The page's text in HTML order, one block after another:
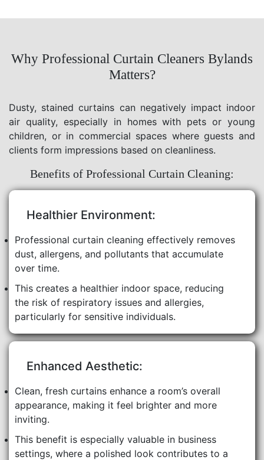
Why Professional Curtain Cleaners Bylands
Matters?
Dusty, stained curtains can negatively impact indoor
air quality, especially in homes with pets or young
children, or in commercial spaces where guests and
clients form impressions based on cleanliness.
Benefits of Professional Curtain Cleaning:
Healthier Environment:
Professional curtain cleaning effectively removes
dust, allergens, and pollutants that accumulate
over time.
This creates a healthier indoor space, reducing
the risk of respiratory issues and allergies,
particularly for sensitive individuals.
Enhanced Aesthetic:
Clean, fresh curtains enhance a room’s overall
appearance, making it feel brighter and more
inviting.
This benefit is especially valuable in business
settings, where a polished look contributes to a